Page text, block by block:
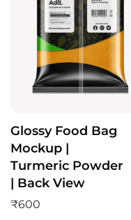
Glossy Food Bag
Mockup |
Turmeric Powder
| Back View
₹600